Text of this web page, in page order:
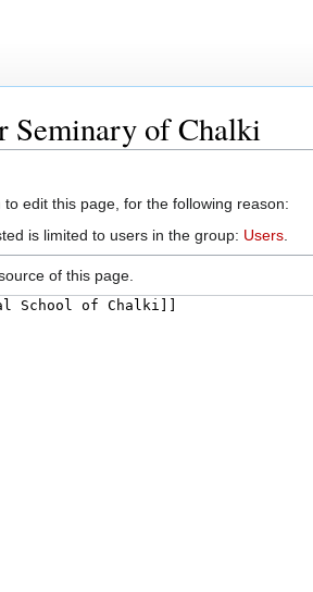
Seminary of Chalki
edit this page, for the following reason:
is limited to users in the group: Users
of this page.